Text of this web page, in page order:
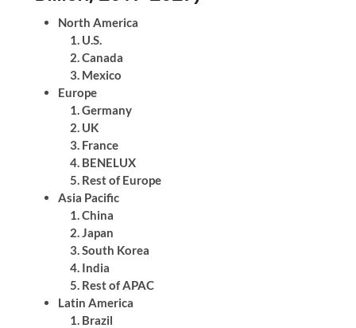
North America
U.S.
Canada
Mexico
Europe
Germany
UK
France
BENELUX
Rest of Europe
Asia Pacific
China
Japan
South Korea
India
Rest of APAC
Latin America
Brazil